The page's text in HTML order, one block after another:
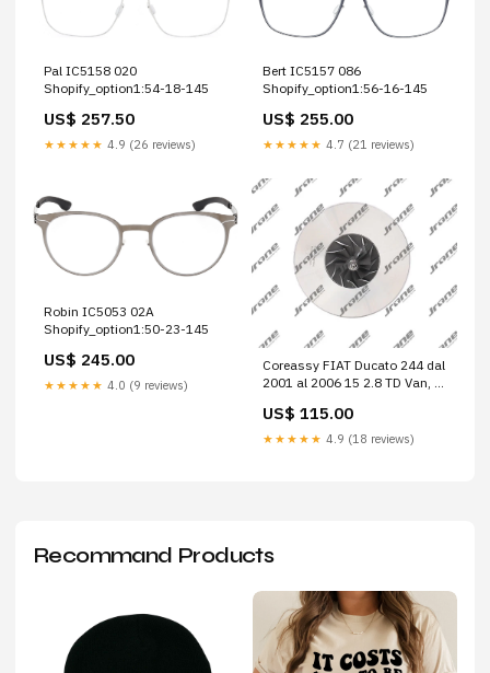
Pal IC5158 020
Shopify_option1:54-18-145
US$ 257.50
★★★★★ 4.9 (26 reviews)
Bert IC5157 086
Shopify_option1:56-16-145
US$ 255.00
★★★★★ 4.7 (21 reviews)
Robin IC5053 02A
Shopify_option1:50-23-145
US$ 245.00
★★★★★ 4.0 (9 reviews)
Coreassy FIAT Ducato 244 dal
2001 al 2006 15 2.8 TD Van, 2
29L14 2.3 Hpi (3450mm)
US$ 115.00
★★★★★ 4.9 (18 reviews)
Recommand Products